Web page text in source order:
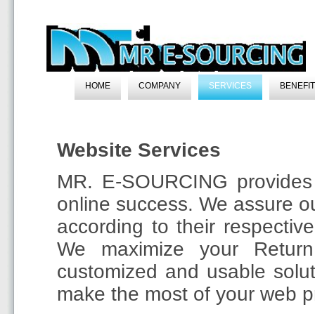
HOME COMPANY SERVICES
Website Services
MR. E-SOURCING
online success. We assure
according to their
We maximize your
customized and usable
make the most of your web